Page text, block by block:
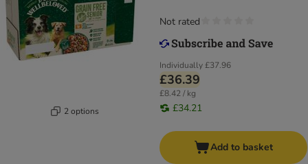
2 options
Individually£37.96
£36.39
£8.42 / kg
£34.21
Not rated
Add to basket